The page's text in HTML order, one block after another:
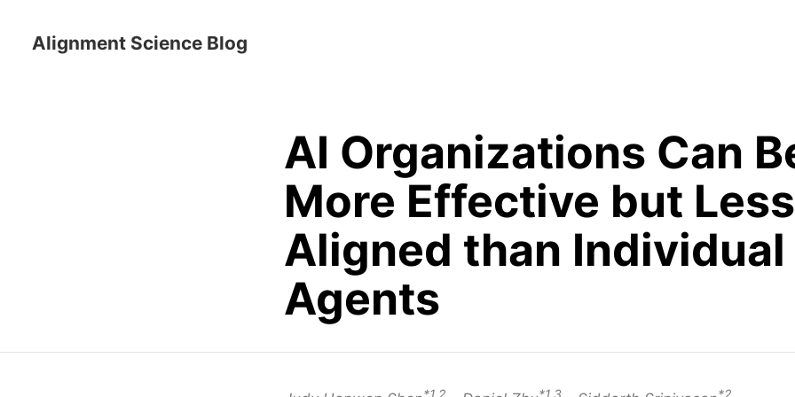
Alignment Science Blog
AI Organizations Can
More Effective but Less
Aligned than Individual
Agents